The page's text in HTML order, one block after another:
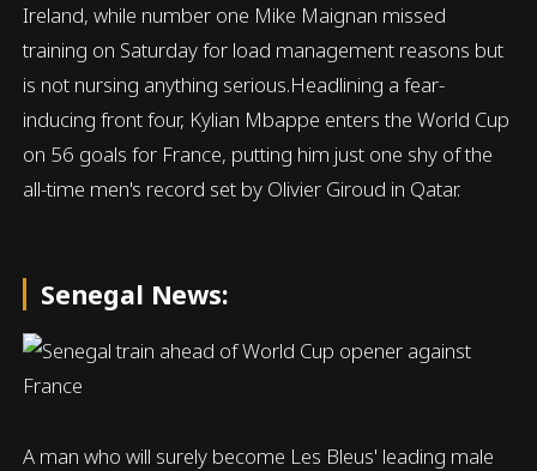
Ireland, while number one Mike Maignan missed
training on Saturday for load management reasons but
is not nursing anything serious.Headlining a fear-
inducing front four, Kylian Mbappe enters the World Cup
on 56 goals for France, putting him just one shy of the
all-time men's record set by Olivier Giroud in Qatar.
Senegal News:
A man who will surely become Les Bleus' leading male